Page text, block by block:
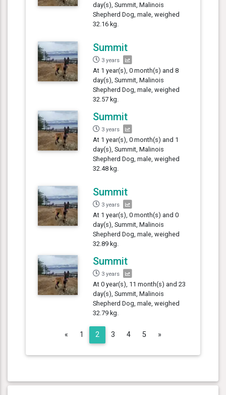
day(s), Summit, Malinois
Shepherd Dog, male, weighed
32.16 kg.
Summit
3 years
At 1 year(s), 0 month(s) and 8
day(s), Summit, Malinois
Shepherd Dog, male, weighed
32.57 kg.
Summit
3 years
At 1 year(s), 0 month(s) and 1
day(s), Summit, Malinois
Shepherd Dog, male, weighed
32.48 kg.
Summit
3 years
At 1 year(s), 0 month(s) and 0
day(s), Summit, Malinois
Shepherd Dog, male, weighed
32.89 kg.
Summit
3 years
At 0 year(s), 11 month(s) and 23
day(s), Summit, Malinois
Shepherd Dog, male, weighed
32.79 kg.
« Previous
1 2 3 4 5 »